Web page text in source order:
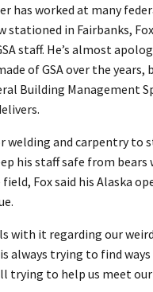
has worked at many
stationed in Fairbanks,
staff. He’s almost
of GSA over the
Building Management
welding and carpentry to
his staff safe from bears
Fox said his Alaska
with it regarding our
is always trying to find
trying to help us meet our